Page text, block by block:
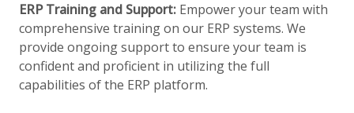
ERP Training and Support: Empower your team with
comprehensive training on our ERP systems. We
provide ongoing support to ensure your team is
confident and proficient in utilizing the full
capabilities of the ERP platform.